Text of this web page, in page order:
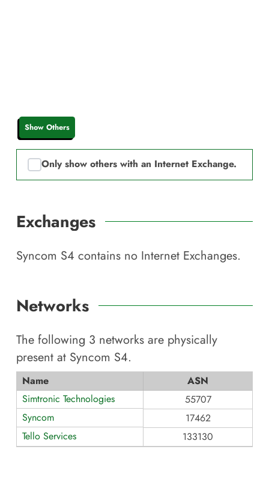
Show Others
Only show others with an Internet Exchange.
Exchanges
Syncom S4 contains no Internet Exchanges.
Networks
The following 3 networks are physically
present at Syncom S4.
Name
ASN
Simtronic Technologies
55707
Syncom
17462
Tello Services
133130